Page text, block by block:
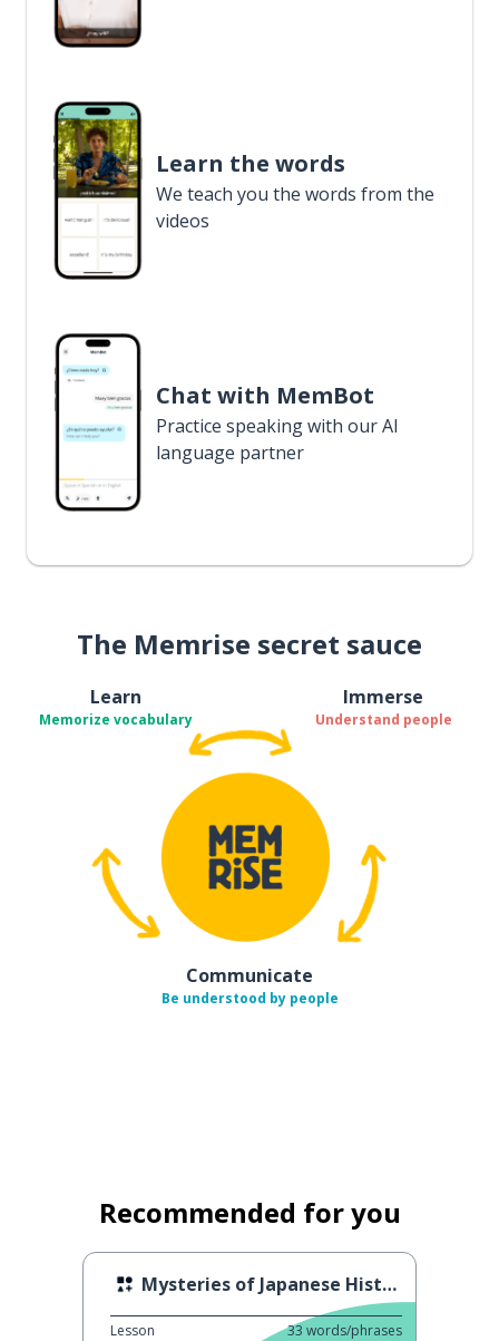
Learn the words
We teach you the words from the
videos
Chat with MemBot
Practice speaking with our AI
language partner
The Memrise secret sauce
Learn
Memorize vocabulary
Immerse
Understand people
Communicate
Be understood by people
Recommended for you
Mysteries of Japanese History
Lesson 33 words/phrases